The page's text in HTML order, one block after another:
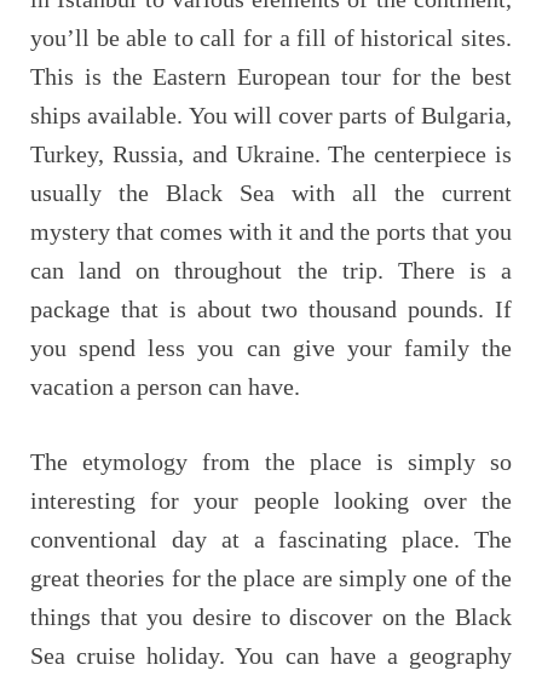
you’ll be able to call for a fill of historical sites.
This is the Eastern European tour for the best
ships available. You will cover parts of Bulgaria,
Turkey, Russia, and Ukraine. The centerpiece is
usually the Black Sea with all the current
mystery that comes with it and the ports that you
can land on throughout the trip. There is a
package that is about two thousand pounds. If
you spend less you can give your family the
vacation a person can have.
The etymology from the place is simply so
interesting for your people looking over the
conventional day at a fascinating place. The
great theories for the place are simply one of the
things that you desire to discover on the Black
Sea cruise holiday. You can have a geography